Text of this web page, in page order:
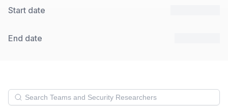
Start date
End date